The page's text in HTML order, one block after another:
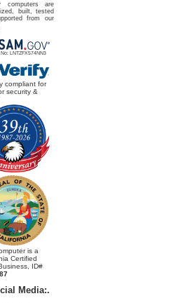
computers are
built, tested
from our
LNTZFX574NN3
compliant for
security &
is a
Certified
ID#
Media:.